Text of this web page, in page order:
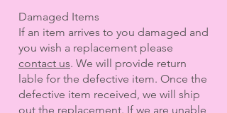
Damaged Items
If an item arrives to you damaged and
you wish a replacement please
contact us. We will provide return
lable for the defective item. Once the
defective item received, we will ship
out the replacement. If we are unable